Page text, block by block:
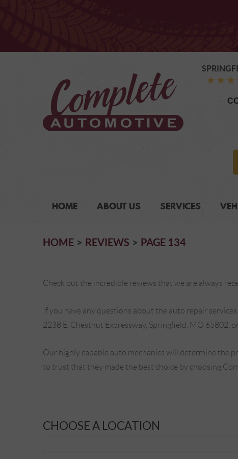
HOME ABOUT US SERVICES
HOME REVIEWS PAGE 134
Check out the incredible reviews that we are always
If you have any questions about the auto repair services
2238 E. Chestnut Expressway, Springfield, MO
Our highly capable auto mechanics will determine the
to trust that they made the best choice by choosing
CHOOSE A LOCATION